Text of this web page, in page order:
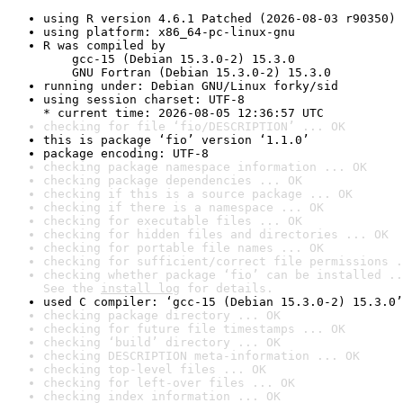
using R version 4.6.1 Patched (2026-08-03 r90350)
using platform: x86_64-pc-linux-gnu
R was compiled by
gcc-15 (Debian 15.3.0-2) 15.3.0
GNU Fortran (Debian 15.3.0-2) 15.3.0
running under: Debian GNU/Linux forky/sid
using session charset: UTF-8
* current time: 2026-08-05 12:36:57 UTC
checking for file ‘fio/DESCRIPTION’ ... OK
this is package ‘fio’ version ‘1.1.0’
package encoding: UTF-8
checking package namespace information ... OK
checking package dependencies ... OK
checking if this is a source package ... OK
checking if there is a namespace ... OK
checking for executable files ... OK
checking for hidden files and directories ... OK
checking for portable file names ... OK
checking for sufficient/correct file permissions
checking whether package ‘fio’ can be installed
See the install log for details.
used C compiler: ‘gcc-15 (Debian 15.3.0-2) 15.3.0’
checking package directory ... OK
checking for future file timestamps ... OK
checking ‘build’ directory ... OK
checking DESCRIPTION meta-information ... OK
checking top-level files ... OK
checking for left-over files ... OK
checking index information ... OK